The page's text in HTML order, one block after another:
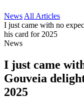
News All Articles
I just came with no
his card for 2025
News
I just came
Gouveia
2025